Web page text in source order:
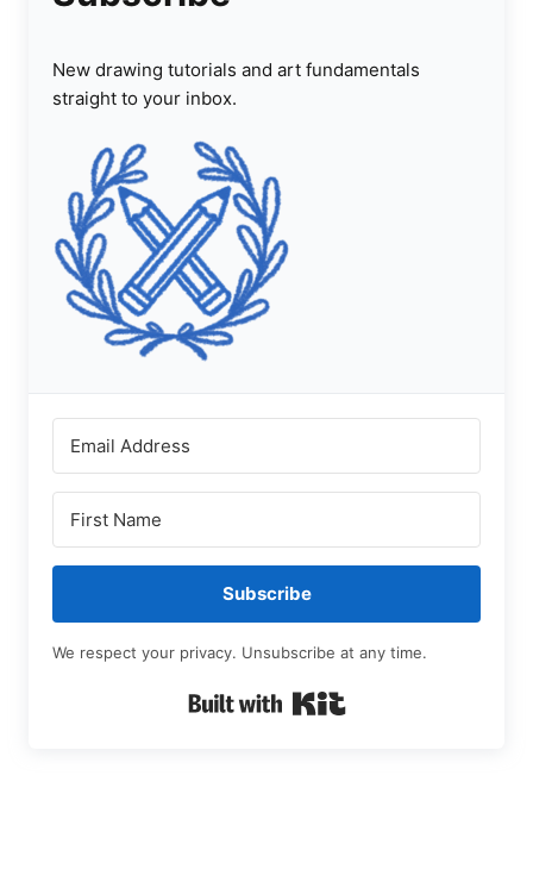
New drawing tutorials and art fundamentals
straight to your inbox.
Subscribe
We respect your privacy. Unsubscribe at any time.